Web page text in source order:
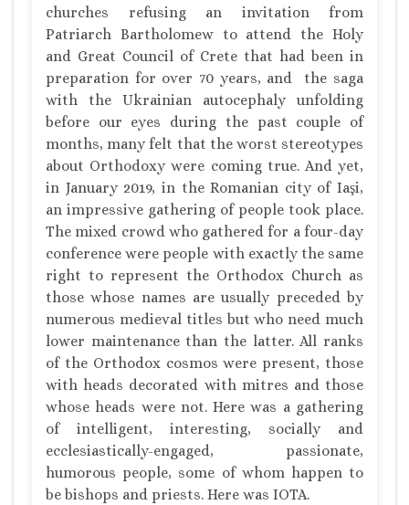
churches refusing an invitation from
Patriarch Bartholomew to attend the Holy
and Great Council of Crete that had been in
preparation for over 70 years, and the saga
with the Ukrainian autocephaly unfolding
before our eyes during the past couple of
months, many felt that the worst stereotypes
about Orthodoxy were coming true. And yet,
in January 2019, in the Romanian city of Iaşi,
an impressive gathering of people took place.
The mixed crowd who gathered for a four-day
conference were people with exactly the same
right to represent the Orthodox Church as
those whose names are usually preceded by
numerous medieval titles but who need much
lower maintenance than the latter. All ranks
of the Orthodox cosmos were present, those
with heads decorated with mitres and those
whose heads were not. Here was a gathering
of intelligent, interesting, socially and
ecclesiastically-engaged, passionate,
humorous people, some of whom happen to
be bishops and priests. Here was IOTA.